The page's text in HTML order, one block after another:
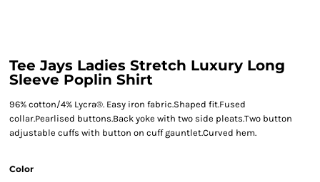
Tee Jays Ladies Stretch Luxury Long
Sleeve Poplin Shirt
96% cotton/4% Lycra®. Easy iron fabric.Shaped fit.Fused
collar.Pearlised buttons.Back yoke with two side pleats.Two button
adjustable cuffs with button on cuff gauntlet.Curved hem.
Color